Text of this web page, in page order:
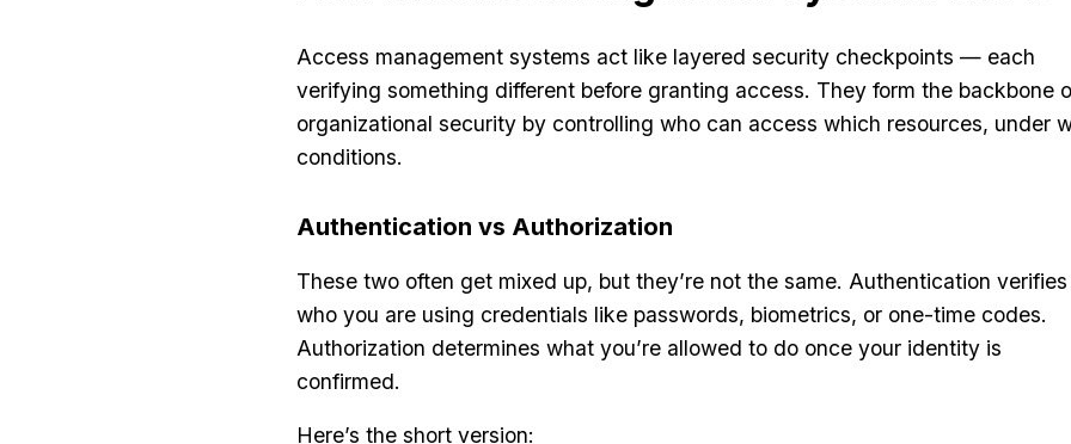
Access management systems act like layered security checkpoints — each
verifying something different before granting access. They form the backbone
organizational security by controlling who can access which resources, under
conditions.
Authentication vs Authorization
These two often get mixed up, but they’re not the same. Authentication verifies
who you are using credentials like passwords, biometrics, or one-time codes.
Authorization determines what you’re allowed to do once your identity is
confirmed.
Here’s the short version: